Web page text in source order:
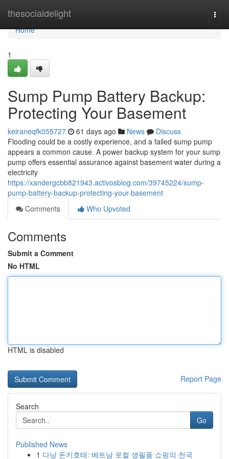
thesocialdelight
Home
Home
1
Sump Pump Battery Backup:
Protecting Your Basement
keiraneqfk055727 61 days ago News
Discuss
Flooding could be a costly experience, and a failed sump pump
appears a common cause. A power backup system for your sump
pump offers essential assurance against basement water during a
electricity
https://xandergcbb821943.activosblog.com/39745224/sump-
pump-battery-backup-protecting-your-basement
Comments
Who Upvoted
Comments
Submit a Comment
No HTML
HTML is disabled
Report Page
Search
Go
Published News
1 다낭 돈키호테: 베트남 로컬 생필품 쇼핑의 천국